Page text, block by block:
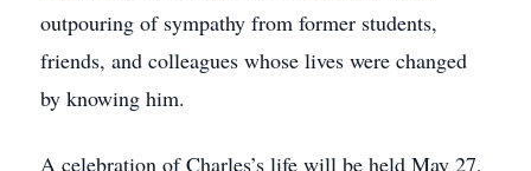
outpouring of sympathy from former students,
friends, and colleagues whose lives were changed
by knowing him.
A celebration of Charles’s life will be held May 27,